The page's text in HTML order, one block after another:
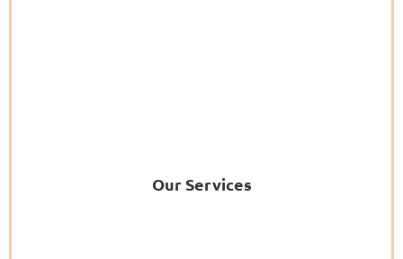
Our Services